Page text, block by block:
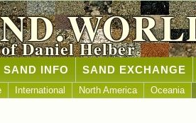
Daniel Helber
SAND INFO SAND EXCHANGE
International North America Oceania